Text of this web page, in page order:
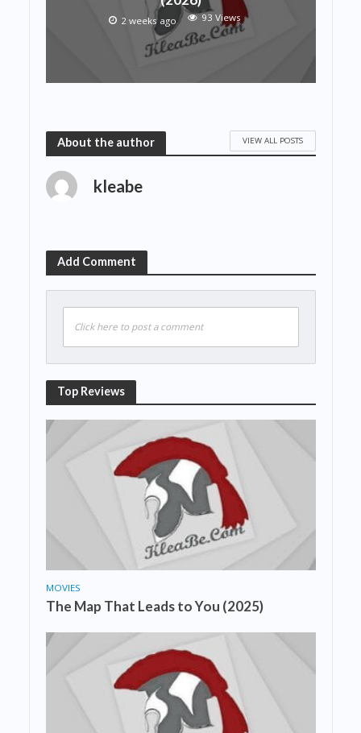
2 weeks ago 93 Views
About the author VIEW ALL POSTS
kleabe
Add Comment
Click here to post a comment
Top Reviews
MOVIES
The Map That Leads to You (2025)